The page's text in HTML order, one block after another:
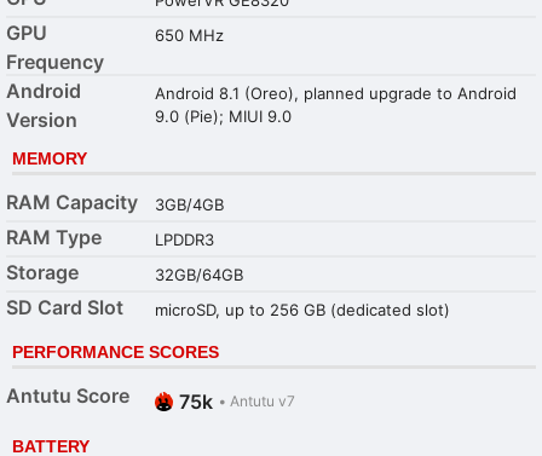
GPU
Frequency
650 MHz
Android
Version
Android 8.1 (Oreo), planned upgrade to Android
9.0 (Pie); MIUI 9.0
MEMORY
RAM Capacity 3GB/4GB
RAM Type LPDDR3
Storage 32GB/64GB
SD Card Slot microSD, up to 256 GB (dedicated slot)
PERFORMANCE SCORES
Antutu Score 75k • Antutu v7
BATTERY